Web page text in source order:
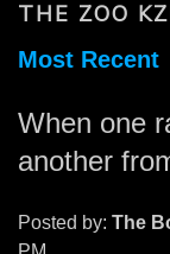
THE ZOO
Most Recent
When one
another
Posted by: The